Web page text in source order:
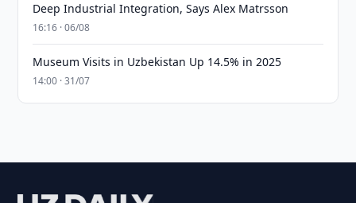
Deep Industrial Integration, Says Alex Matrsson
16:16 · 06/08
Museum Visits in Uzbekistan Up 14.5% in 2025
14:00 · 31/07